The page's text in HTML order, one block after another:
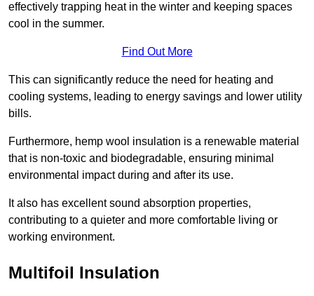
effectively trapping heat in the winter and keeping spaces
cool in the summer.
Find Out More
This can significantly reduce the need for heating and
cooling systems, leading to energy savings and lower utility
bills.
Furthermore, hemp wool insulation is a renewable material
that is non-toxic and biodegradable, ensuring minimal
environmental impact during and after its use.
It also has excellent sound absorption properties,
contributing to a quieter and more comfortable living or
working environment.
Multifoil Insulation